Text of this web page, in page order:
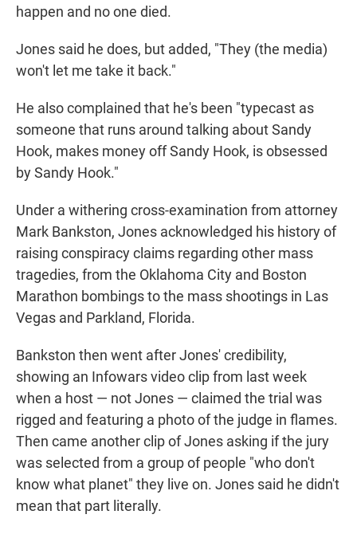
happen and no one died.
Jones said he does, but added, "They (the media)
won't let me take it back."
He also complained that he's been "typecast as
someone that runs around talking about Sandy
Hook, makes money off Sandy Hook, is obsessed
by Sandy Hook."
Under a withering cross-examination from attorney
Mark Bankston, Jones acknowledged his history of
raising conspiracy claims regarding other mass
tragedies, from the Oklahoma City and Boston
Marathon bombings to the mass shootings in Las
Vegas and Parkland, Florida.
Bankston then went after Jones' credibility,
showing an Infowars video clip from last week
when a host — not Jones — claimed the trial was
rigged and featuring a photo of the judge in flames.
Then came another clip of Jones asking if the jury
was selected from a group of people "who don't
know what planet" they live on. Jones said he didn't
mean that part literally.